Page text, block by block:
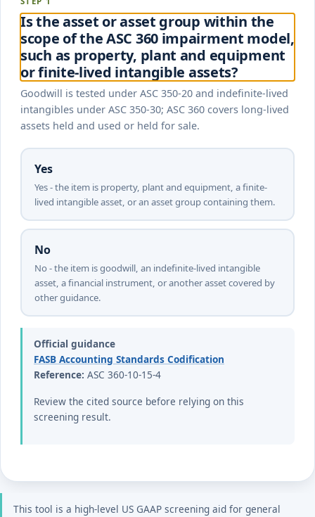
Is the asset or asset group within the
scope of the ASC 360 impairment model,
such as property, plant and equipment
or finite-lived intangible assets?
Goodwill is tested under ASC 350-20 and indefinite-lived
intangibles under ASC 350-30; ASC 360 covers long-lived
assets held and used or held for sale.
Yes
Yes - the item is property, plant and equipment, a finite-
lived intangible asset, or an asset group containing them.
No
No - the item is goodwill, an indefinite-lived intangible
asset, a financial instrument, or another asset covered by
other guidance.
Official guidance
FASB Accounting Standards Codification
Reference: ASC 360-10-15-4
Review the cited source before relying on this
screening result.
This tool is a high-level US GAAP screening aid for general